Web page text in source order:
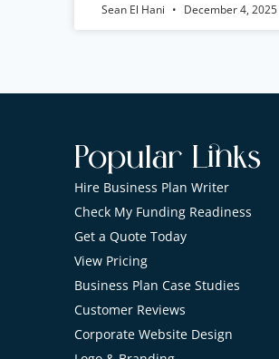
Sean El Hani December 4, 2025
Popular Links
Hire Business Plan Writer
Check My Funding Readiness
Get a Quote Today
View Pricing
Business Plan Case Studies
Customer Reviews
Corporate Website Design